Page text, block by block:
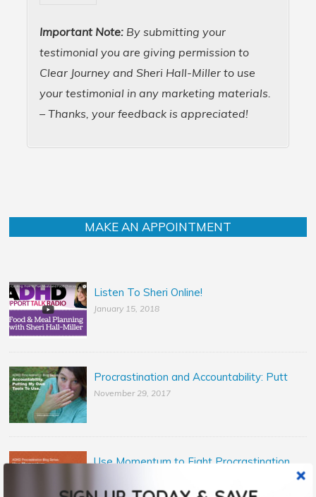
Important Note: By submitting your
testimonial you are giving permission to
Clear Journey and Sheri Hall-Miller to use
your testimonial in any marketing materials.
– Thanks, your feedback is appreciated!
MAKE AN APPOINTMENT
Listen To Sheri Online!
January 15, 2018
Procrastination and Accountability: Putt
November 29, 2017
Use Momentum to Fight Procrastination